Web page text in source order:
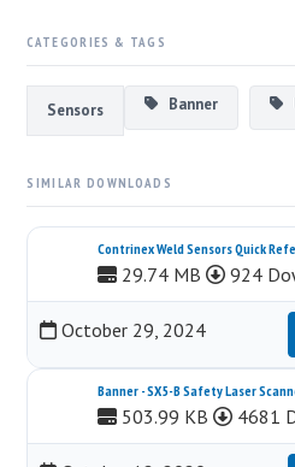
CATEGORIES & TAGS
Sensors Banner
SIMILAR DOWNLOADS
Contrinex Weld Sensors Quick
29.74 MB 924
October 29, 2024
Banner - SX5-B Safety Laser
503.99 KB 4681